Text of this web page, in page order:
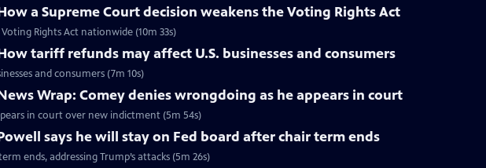
a Supreme Court decision weakens the Voting Rights Act
Rights Act nationwide (10m 33s)
tariff refunds may affect U.S. businesses and consumers
and consumers (7m 10s)
Wrap: Comey denies wrongdoing as he appears in court
in court over new indictment (5m 54s)
says he will stay on Fed board after chair term ends
ends, addressing Trump’s attacks (5m 26s)